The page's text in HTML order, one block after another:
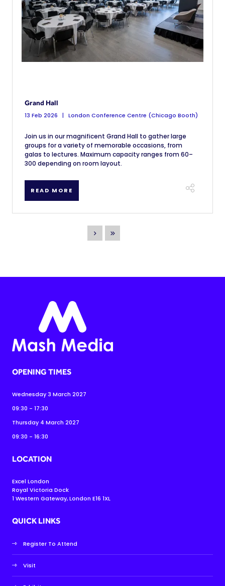
Grand Hall
13 Feb 2026
London Conference Centre (Chicago Booth)
Join us in our magnificent Grand Hall to gather large
groups for a variety of memorable occasions, from
galas to lectures. Maximum capacity ranges from 60–
300 depending on room layout.
READ MORE
OPENING TIMES
Wednesday 3 March 2027
09:30 - 17:30
Thursday 4 March 2027
09:30 - 16:30
LOCATION
Excel London
Royal Victoria Dock
1 Western Gateway, London E16 1XL
QUICK LINKS
Register To Attend
Visit